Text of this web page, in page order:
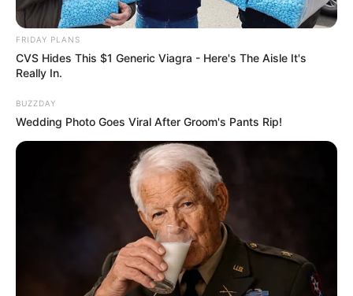
FRIDAY PLANS
CVS Hides This $1 Generic Viagra - Here's The Aisle It's
Really In.
BUZZDAY
Wedding Photo Goes Viral After Groom's Pants Rip!